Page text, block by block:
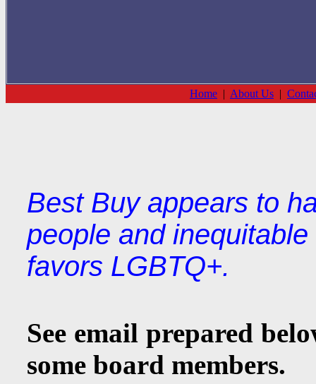
Home | About Us |
Best Buy appears to
people and
favors LGBTQ+.
See email prepared
some board members.